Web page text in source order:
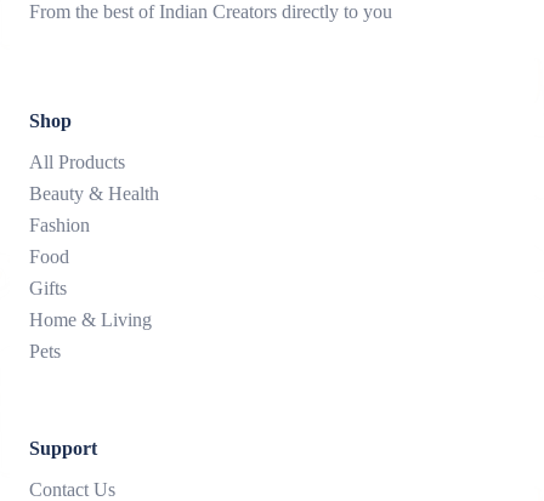
From the best of Indian Creators directly to you
Shop
All Products
Beauty & Health
Fashion
Food
Gifts
Home & Living
Pets
Support
Contact Us